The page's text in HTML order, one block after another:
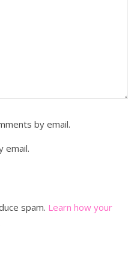
by email.
email.
spam. Learn how your